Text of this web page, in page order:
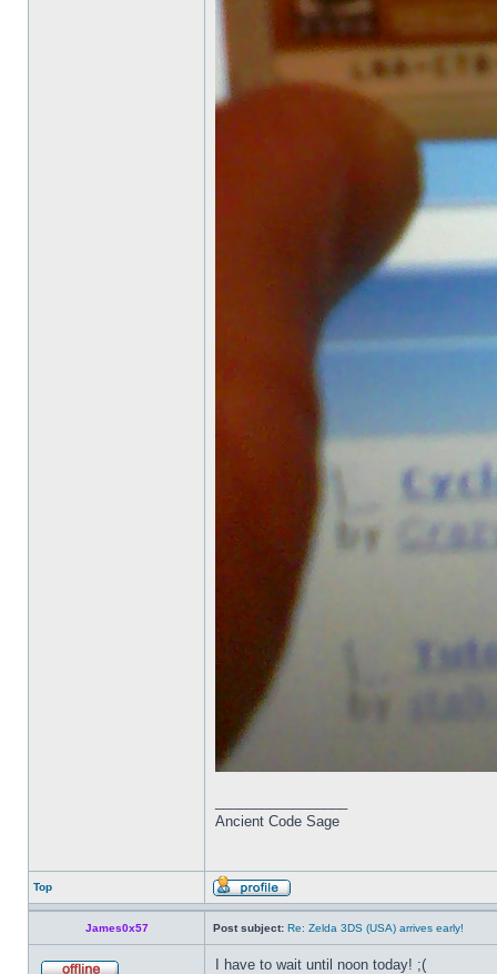
Ancient Code Sage
Top
James0x57 Post subject: Re: Zelda 3DS (USA) arrives early!
I have to wait until noon today! ;(